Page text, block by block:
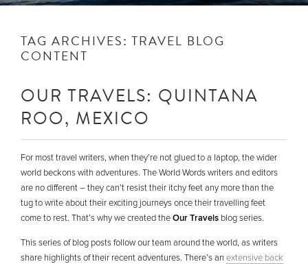
TAG ARCHIVES: TRAVEL BLOG
CONTENT
OUR TRAVELS: QUINTANA
ROO, MEXICO
For most travel writers, when they’re not glued to a laptop, the wider
world beckons with adventures. The World Words writers and editors
are no different – they can’t resist their itchy feet any more than the
tug to write about their exciting journeys once their travelling feet
come to rest. That’s why we created theOur Travels blog series.
This series of blog posts follow our team around the world, as writers
share highlights of their recent adventures. There’s an extensive back